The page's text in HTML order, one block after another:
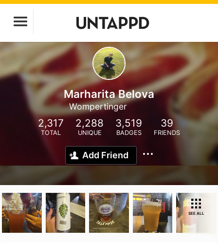
Marharita Belova
Wompertinger
2,317
TOTAL
2,288
UNIQUE
3,519
BADGES
39
FRIENDS
Add Friend
SEE ALL